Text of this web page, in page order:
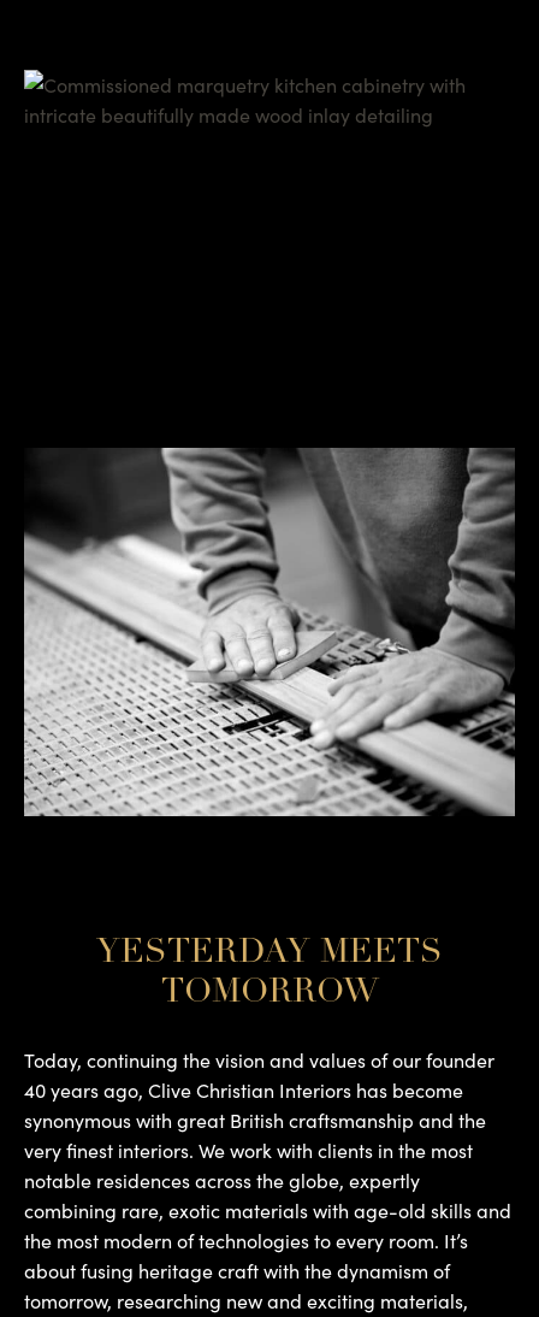
YESTERDAY MEETS
TOMORROW
Today, continuing the vision and values of our founder
40 years ago, Clive Christian Interiors has become
synonymous with great British craftsmanship and the
very finest interiors. We work with clients in the most
notable residences across the globe, expertly
combining rare, exotic materials with age-old skills and
the most modern of technologies to every room. It’s
about fusing heritage craft with the dynamism of
tomorrow, researching new and exciting materials,